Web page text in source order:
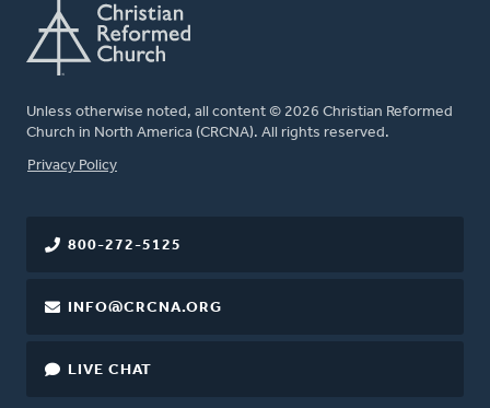
Unless otherwise noted, all content © 2026 Christian Reformed
Church in North America (CRCNA). All rights reserved.
FOOTER
Privacy Policy
800-272-5125
INFO@CRCNA.ORG
LIVE CHAT